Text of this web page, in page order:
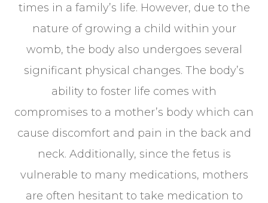
times in a family’s life. However, due to the
nature of growing a child within your
womb, the body also undergoes several
significant physical changes. The body’s
ability to foster life comes with
compromises to a mother’s body which can
cause discomfort and pain in the back and
neck. Additionally, since the fetus is
vulnerable to many medications, mothers
are often hesitant to take medication to